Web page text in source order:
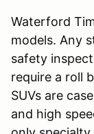
Waterford
models. Any
safety
require a roll
SUVs are
and high